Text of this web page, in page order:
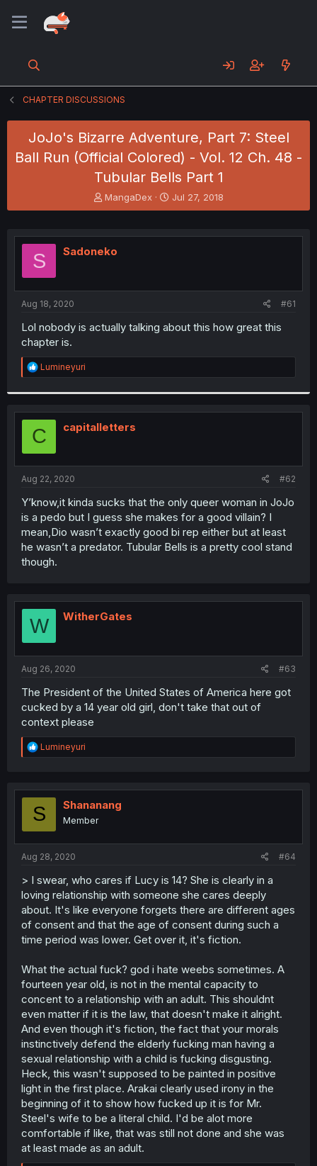
CHAPTER DISCUSSIONS
JoJo's Bizarre Adventure, Part 7: Steel
Ball Run (Official Colored) - Vol. 12 Ch. 48 -
Tubular Bells Part 1
T
h
e
a
t
MangaDex
S
t
r
Jul 27, 2018
S Sadoneko
Aug 18, 2020 #61
Lol nobody is actually talking about this how great this
chapter is.
R
e
t
i
o
n
s
:
Lumineyuri
C capitalletters
Aug 22, 2020 #62
Y’know,it kinda sucks that the only queer woman in JoJo
is a pedo but I guess she makes for a good villain? I
mean,Dio wasn’t exactly good bi rep either but at least
he wasn’t a predator. Tubular Bells is a pretty cool stand
though.
W WitherGates
Aug 26, 2020 #63
The President of the United States of America here got
cucked by a 14 year old girl, don't take that out of
context please
R
e
t
o
Lumineyuri
S Shananang
Member
Aug 28, 2020 #64
> I swear, who cares if Lucy is 14? She is clearly in a
loving relationship with someone she cares deeply
about. It's like everyone forgets there are different ages
of consent and that the age of consent during such a
time period was lower. Get over it, it's fiction.
What the actual fuck? god i hate weebs sometimes. A
fourteen year old, is not in the mental capacity to
concent to a relationship with an adult. This shouldnt
even matter if it is the law, that doesn't make it alright.
And even though it's fiction, the fact that your morals
instinctively defend the elderly fucking man having a
sexual relationship with a child is fucking disgusting.
Heck, this wasn't supposed to be painted in positive
light in the first place. Arakai clearly used irony in the
beginning of it to show how fucked up it is for Mr.
Steel's wife to be a literal child. I'd be alot more
comfortable if like, that was still not done and she was
at least made as an adult.